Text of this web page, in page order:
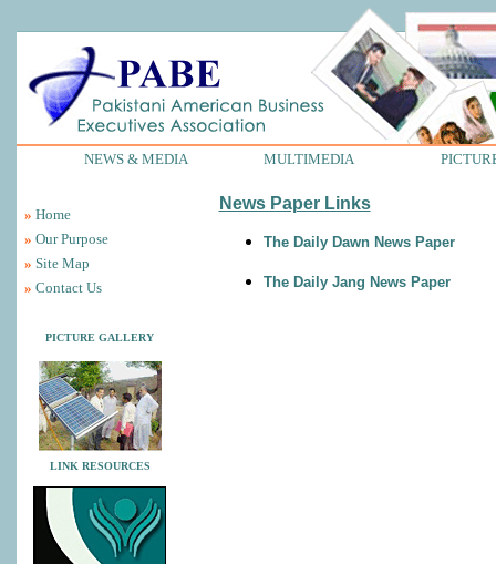
NEWS & MEDIA MULTIMEDIA
» Home
» Our Purpose
» Site Map
» Contact Us
PICTURE GALLERY
LINK RESOURCES
News Paper Links
The Daily Dawn News Paper
The Daily Jang News Paper